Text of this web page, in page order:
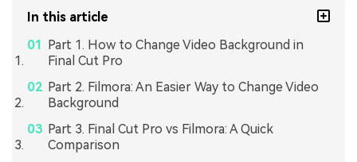
In this article
Part 1. How to Change Video Background in
Final Cut Pro
Part 2. Filmora: An Easier Way to Change Video
Background
Part 3. Final Cut Pro vs Filmora: A Quick
Comparison